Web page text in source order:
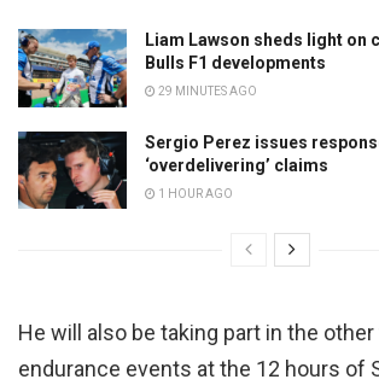
Liam Lawson sheds light on
Bulls F1 developments
29 MINUTES AGO
Sergio Perez issues
‘overdelivering’ claims
1 HOUR AGO
He will also be taking part in the
endurance events at the 12 hours of